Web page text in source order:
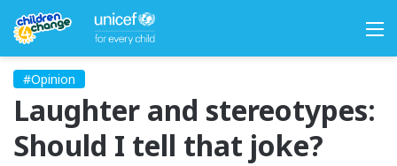
#Opinion
Laughter and stereotypes:
Should I tell that joke?